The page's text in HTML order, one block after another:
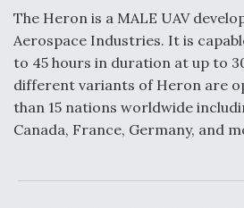
At Least 15 F-35s “DD-250’ed”
The Heron is a MALE UAV
Aerospace Industries. It is
to 45 hours in duration at up to
different variants of Heron are
than 15 nations worldwide
Canada, France, Germany, and